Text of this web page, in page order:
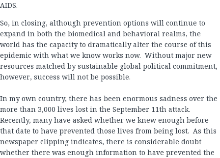
AIDS.
So, in closing, although prevention options will continue to
expand in both the biomedical and behavioral realms, the
world has the capacity to dramatically alter the course of this
epidemic with what we know works now. Without major new
resources matched by sustainable global political commitment,
however, success will not be possible.
In my own country, there has been enormous sadness over the
more than 3,000 lives lost in the September 11th attack.
Recently, many have asked whether we knew enough before
that date to have prevented those lives from being lost. As this
newspaper clipping indicates, there is considerable doubt
whether there was enough information to have prevented the